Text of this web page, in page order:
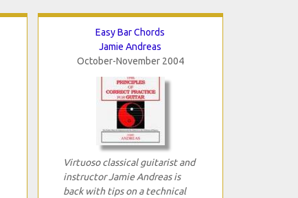
Easy Bar Chords
Jamie Andreas
October-November 2004
Virtuoso classical guitarist and
instructor Jamie Andreas is
back with tips on a technical